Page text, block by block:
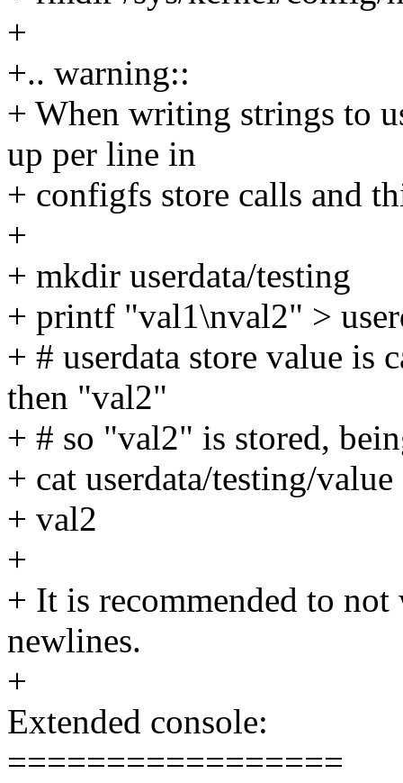
+
+.. warning::
+ When writing strings to
up per line in
+ configfs store calls and
+
+ mkdir userdata/testing
+ printf "val1\nval2" >
+ # userdata store value
then "val2"
+ # so "val2" is stored,
+ cat userdata/testing/value
+ val2
+
+ It is recommended to
newlines.
+
Extended console:
=================